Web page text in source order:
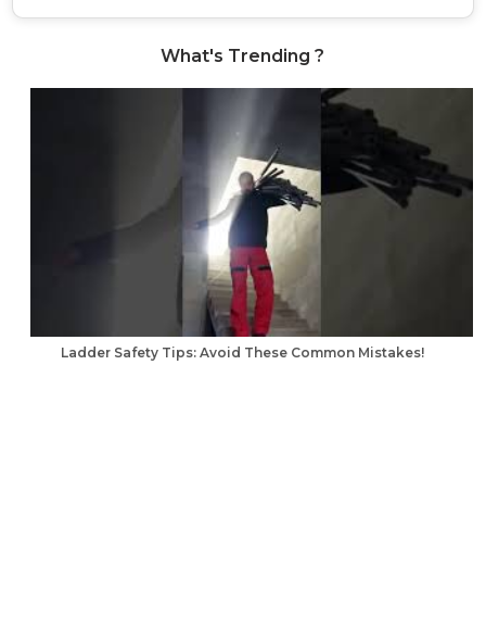
What's Trending ?
Ladder Safety Tips: Avoid These Common Mistakes!